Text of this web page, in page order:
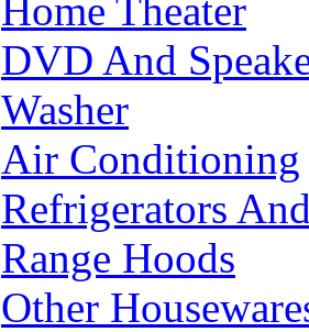
Home Theater
DVD And
Washer
Air Conditioning
Refrigerators
Range Hoods
Other